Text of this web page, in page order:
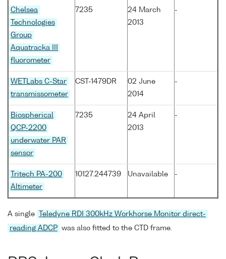
Chelsea
Technologies
Group
Aquatracka III
fluorometer
7235
24 March
2013
-
WETLabs C-Star
transmissometer
CST-1479DR
02 June
2014
-
Biospherical
QCP-2200
underwater PAR
sensor
7235
24 April
2013
-
Tritech PA-200
Altimeter
10127.244739 Unavailable -
A single
Teledyne RDI 300kHz Workhorse Monitor direct-
reading ADCP was also fitted to the CTD frame.